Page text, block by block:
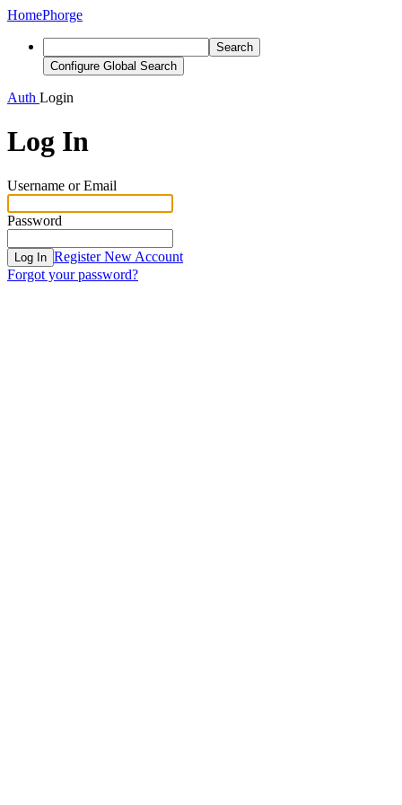
HomePhorge
Search
Configure Global Search
Auth Login
Log In
Username or Email
Password
Log In Register New Account
Forgot your password?